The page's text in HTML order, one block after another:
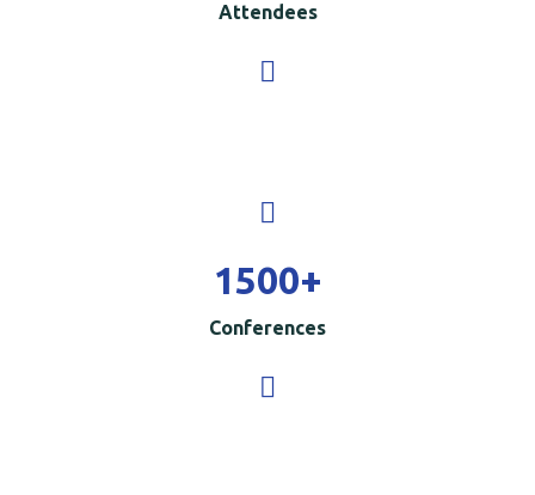
Attendees
1500+
Conferences